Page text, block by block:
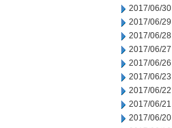
2017/06/30
2017/06/29
2017/06/28
2017/06/27
2017/06/26
2017/06/23
2017/06/22
2017/06/21
2017/06/20